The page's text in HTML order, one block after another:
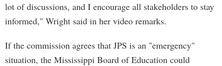
lot of discussions, and I encourage all stakeholders to stay
informed," Wright said in her video remarks.
If the commission agrees that JPS is an "emergency"
situation, the Mississippi Board of Education could